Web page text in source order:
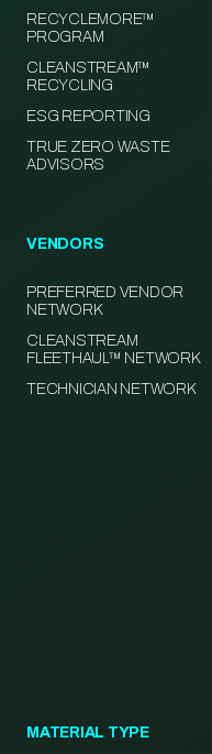
RECYCLEMORE™
PROGRAM
CLEANSTREAM™
RECYCLING
ESG REPORTING
TRUE ZERO WASTE
ADVISORS
VENDORS
PREFERRED VENDOR
NETWORK
CLEANSTREAM
FLEETHAUL™ NETWORK
TECHNICIAN NETWORK
MATERIAL TYPE